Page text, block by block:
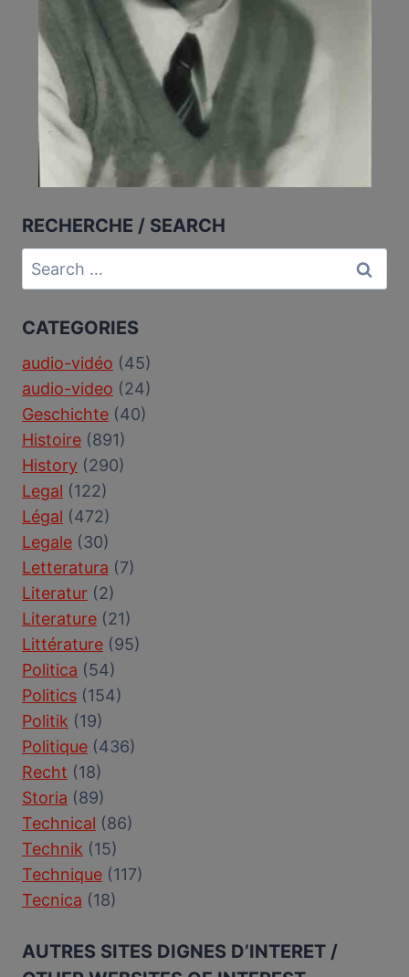
RECHERCHE / SEARCH
Search
for:
CATEGORIES
audio-vidéo (45)
audio-video (24)
Geschichte (40)
Histoire (891)
History (290)
Legal (122)
Légal (472)
Legale (30)
Letteratura (7)
Literatur (2)
Literature (21)
Littérature (95)
Politica (54)
Politics (154)
Politik (19)
Politique (436)
Recht (18)
Storia (89)
Technical (86)
Technik (15)
Technique (117)
Tecnica (18)
AUTRES SITES DIGNES D’INTERET /